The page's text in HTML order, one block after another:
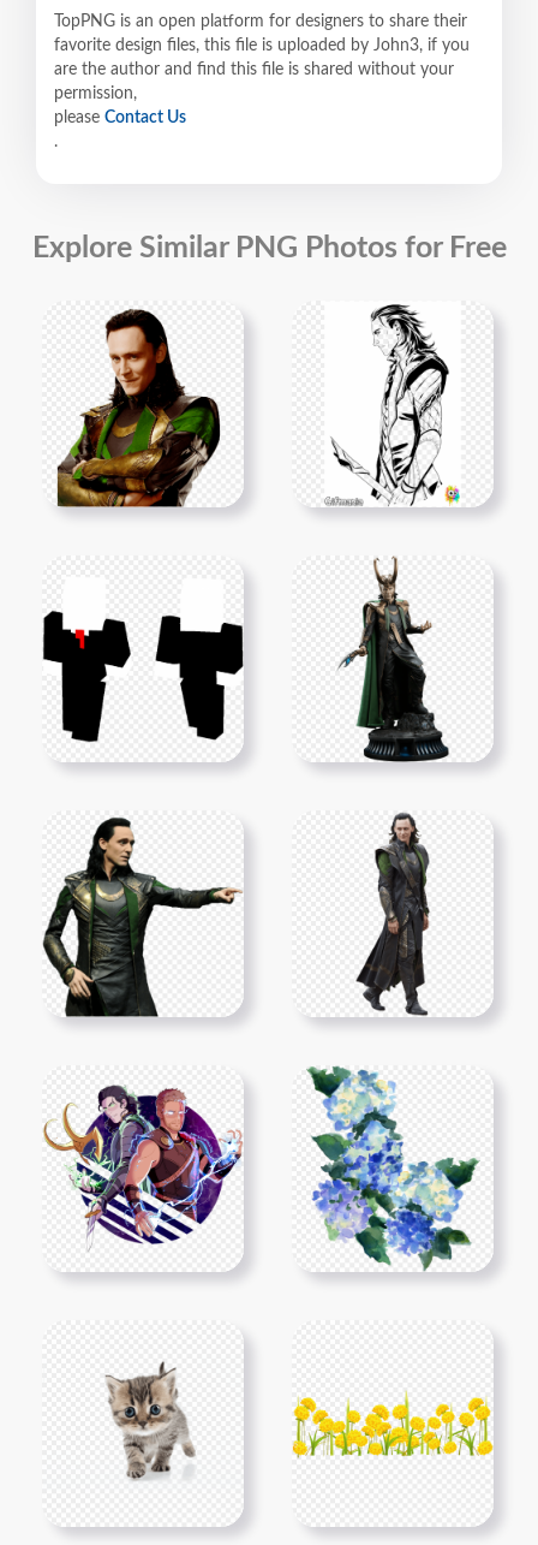
TopPNG is an open platform for designers to share their
favorite design files, this file is uploaded by John3, if you
are the author and find this file is shared without your
permission,
please Contact Us
.
Explore Similar PNG Photos for Free